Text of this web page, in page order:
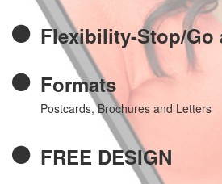
Flexibility-Stop/Go
Formats
Postcards, Brochures and Letters
FREE DESIGN